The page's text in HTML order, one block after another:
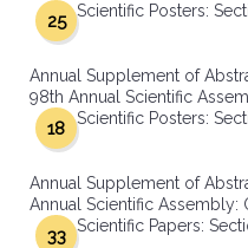
Scientific Posters:
25
Annual Supplement of
98th Annual Scientific
Scientific Posters:
18
Annual Supplement of
Annual Scientific Assembly:
Scientific Papers:
33